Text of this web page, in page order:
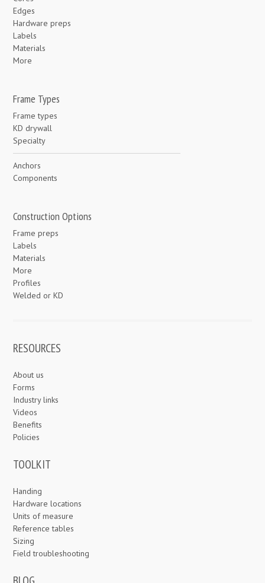
Edges
Hardware preps
Labels
Materials
More
Frame Types
Frame types
KD drywall
Specialty
Anchors
Components
Construction Options
Frame preps
Labels
Materials
More
Profiles
Welded or KD
RESOURCES
About us
Forms
Industry links
Videos
Benefits
Policies
TOOLKIT
Handing
Hardware locations
Units of measure
Reference tables
Sizing
Field troubleshooting